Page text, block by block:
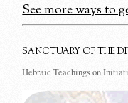
See more ways to
SANCTUARY OF THE
Hebraic Teachings on